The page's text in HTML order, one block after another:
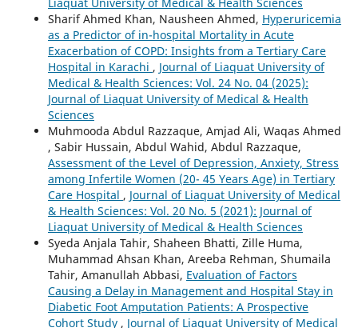
Sharif Ahmed Khan, Nausheen Ahmed, Hyperuricemia
as a Predictor of in-hospital Mortality in Acute
Exacerbation of COPD: Insights from a Tertiary Care
Hospital in Karachi , Journal of Liaquat University of
Medical & Health Sciences: Vol. 24 No. 04 (2025):
Journal of Liaquat University of Medical & Health
Sciences
Muhmooda Abdul Razzaque, Amjad Ali, Waqas Ahmed
, Sabir Hussain, Abdul Wahid, Abdul Razzaque,
Assessment of the Level of Depression, Anxiety, Stress
among Infertile Women (20- 45 Years Age) in Tertiary
Care Hospital , Journal of Liaquat University of Medical
& Health Sciences: Vol. 20 No. 5 (2021): Journal of
Liaquat University of Medical & Health Sciences
Syeda Anjala Tahir, Shaheen Bhatti, Zille Huma,
Muhammad Ahsan Khan, Areeba Rehman, Shumaila
Tahir, Amanullah Abbasi, Evaluation of Factors
Causing a Delay in Management and Hospital Stay in
Diabetic Foot Amputation Patients: A Prospective
Cohort Study , Journal of Liaquat University of Medical